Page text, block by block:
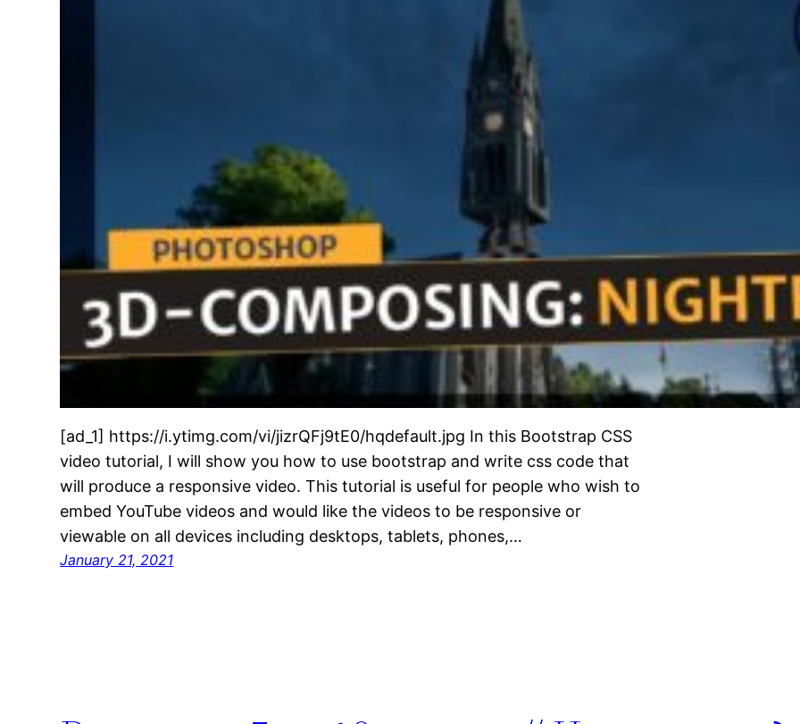
[ad_1] https://i.ytimg.com/vi/jizrQFj9tE0/hqdefault.jpg In this Bootstrap CSS
video tutorial, I will show you how to use bootstrap and write css code that
will produce a responsive video. This tutorial is useful for people who wish to
embed YouTube videos and would like the videos to be responsive or
viewable on all devices including desktops, tablets, phones,…
January 21, 2021